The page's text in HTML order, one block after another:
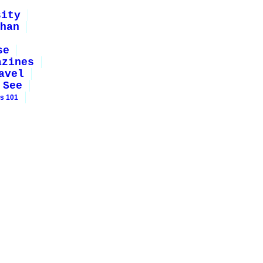
101